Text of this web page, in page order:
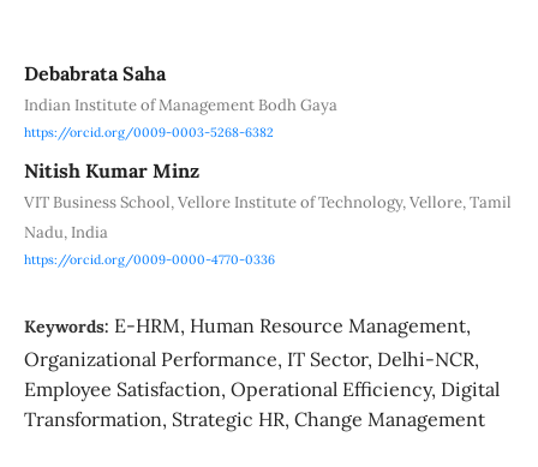
Debabrata Saha
Indian Institute of Management Bodh Gaya
https://orcid.org/0009-0003-5268-6382
Nitish Kumar Minz
VIT Business School, Vellore Institute of Technology, Vellore, Tamil
Nadu, India
https://orcid.org/0009-0000-4770-0336
Keywords: E-HRM, Human Resource Management,
Organizational Performance, IT Sector, Delhi-NCR,
Employee Satisfaction, Operational Efficiency, Digital
Transformation, Strategic HR, Change Management